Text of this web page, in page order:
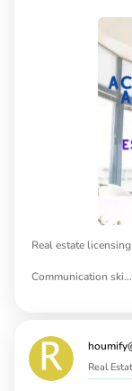
Real estate licensing
Communication skills
Real